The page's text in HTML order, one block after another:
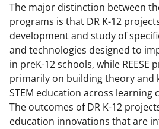
The major distinction between
programs is that DR K-12
development and study of
and technologies designed to
in preK-12 schools, while REESE
primarily on building theory and
STEM education across learning
The outcomes of DR K-12
education innovations that are